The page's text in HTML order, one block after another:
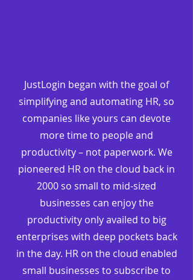
JustLogin began with the goal of
simplifying and automating HR, so
companies like yours can devote
more time to people and
productivity – not paperwork. We
pioneered HR on the cloud back in
2000 so small to mid-sized
businesses can enjoy the
productivity only availed to big
enterprises with deep pockets back
in the day. HR on the cloud enabled
small businesses to subscribe to